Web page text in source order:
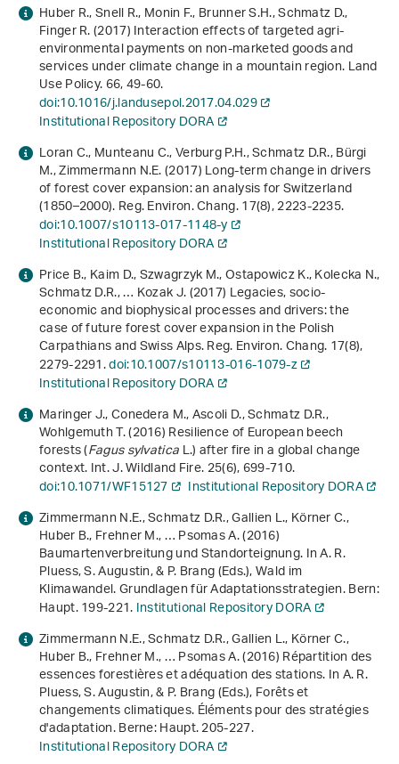
Huber R., Snell R., Monin F., Brunner S.H., Schmatz D.,
Finger R. (2017) Interaction effects of targeted agri-
environmental payments on non-marketed goods and
services under climate change in a mountain region. Land
Use Policy.66, 49-60.
doi:10.1016/j.landusepol.2017.04.029
Institutional Repository DORA
Loran C., Munteanu C., Verburg P.H., Schmatz D.R., Bürgi
M., Zimmermann N.E. (2017) Long-term change in drivers
of forest cover expansion: an analysis for Switzerland
(1850–2000). Reg. Environ. Chang.17(8), 2223-2235.
doi:10.1007/s10113-017-1148-y
Institutional Repository DORA
Price B., Kaim D., Szwagrzyk M., Ostapowicz K., Kolecka N.,
Schmatz D.R., … Kozak J. (2017) Legacies, socio-
economic and biophysical processes and drivers: the
case of future forest cover expansion in the Polish
Carpathians and Swiss Alps. Reg. Environ. Chang.17(8),
2279-2291.doi:10.1007/s10113-016-1079-z
Institutional Repository DORA
Maringer J., Conedera M., Ascoli D., Schmatz D.R.,
Wohlgemuth T. (2016) Resilience of European beech
forests (Fagus sylvaticaL.) after fire in a global change
context. Int. J. Wildland Fire.25(6), 699-710.
doi:10.1071/WF15127
Institutional Repository DORA
Zimmermann N.E., Schmatz D.R., Gallien L., Körner C.,
Huber B., Frehner M., … Psomas A. (2016)
Baumartenverbreitung und Standorteignung. In A. R.
Pluess, S. Augustin, & P. Brang (Eds.),Wald im
Klimawandel. Grundlagen für Adaptationsstrategien. Bern:
Haupt. 199-221.Institutional Repository DORA
Zimmermann N.E., Schmatz D.R., Gallien L., Körner C.,
Huber B., Frehner M., … Psomas A. (2016) Répartition des
essences forestières et adéquation des stations. In A. R.
Pluess, S. Augustin, & P. Brang (Eds.),Forêts et
changements climatiques. Éléments pour des stratégies
d'adaptation. Berne: Haupt. 205-227.
Institutional Repository DORA